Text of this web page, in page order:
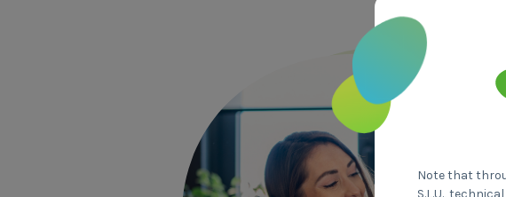
Note that
S.L.U.,